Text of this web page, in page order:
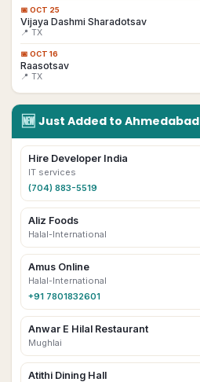
📅 OCT 25
Vijaya Dashmi Sharadotsav
📍 TX
📅 OCT 16
Raasotsav
📍 TX
🆕 Just Added to Ahmedabad
Hire Developer India
IT services
(704) 883-5519
Aliz Foods
Halal-International
Amus Online
Halal-International
+91 7801832601
Anwar E Hilal Restaurant
Mughlai
Atithi Dining Hall